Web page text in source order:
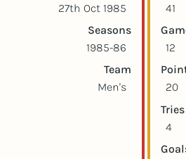
27th Oct 1985
Seasons
1985-86
Team
Men's
41
12
20
Tries
4